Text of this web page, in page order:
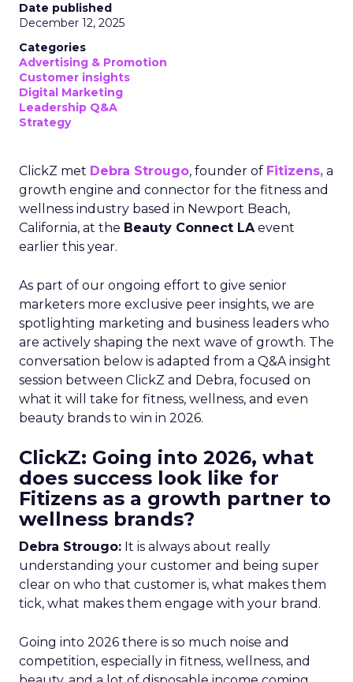
Date published
December 12, 2025
Categories
Advertising & Promotion
Customer insights
Digital Marketing
Leadership Q&A
Strategy
ClickZ met Debra Strougo, founder of Fitizens, a
growth engine and connector for the fitness and
wellness industry based in Newport Beach,
California, at the Beauty Connect LAevent
earlier this year.
As part of our ongoing effort to give senior
marketers more exclusive peer insights, we are
spotlighting marketing and business leaders who
are actively shaping the next wave of growth. The
conversation below is adapted from a Q&A insight
session between ClickZ and Debra, focused on
what it will take for fitness, wellness, and even
beauty brands to win in 2026.
ClickZ: Going into 2026, what
does success look like for
Fitizens as a growth partner to
wellness brands?
Debra Strougo: It is always about really
understanding your customer and being super
clear on who that customer is, what makes them
tick, what makes them engage with your brand.
Going into 2026 there is so much noise and
competition, especially in fitness, wellness, and